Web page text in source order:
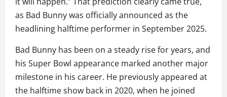
as Bad Bunny was officially announced as the
headlining halftime performer in September 2025.
Bad Bunny has been on a steady rise for years, and
his Super Bowl appearance marked another major
milestone in his career. He previously appeared at
the halftime show back in 2020, when he joined